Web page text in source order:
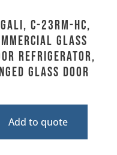
C-23RM-HC,
Glass
Refrigerator,
Glass Door
Add to quote